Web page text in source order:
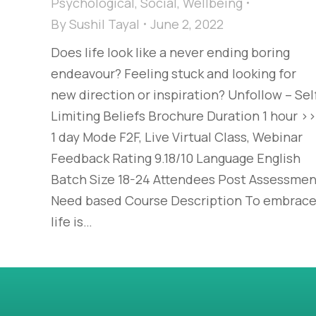
BySushil Tayal
June 2, 2022
Does life look like a never ending boring
endeavour? Feeling stuck and looking for
new direction or inspiration? Unfollow –
Limiting Beliefs Brochure Duration 1 hour >>
1 day Mode F2F, Live Virtual Class, Webinar
Feedback Rating 9.18/10 Language English
Batch Size 18-24 Attendees Post
Need based Course Description To embrace
life is…